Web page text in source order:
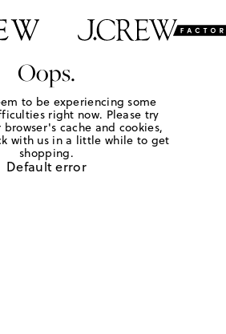
Oops.
to be experiencing some
right now. Please try
cache and cookies,
with us in a little while to get
shopping.
Default error